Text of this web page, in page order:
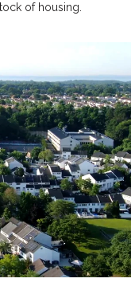
of housing.